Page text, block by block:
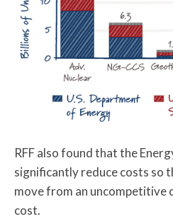
RFF also found that the
significantly reduce costs so
move from an uncompetitive
cost.